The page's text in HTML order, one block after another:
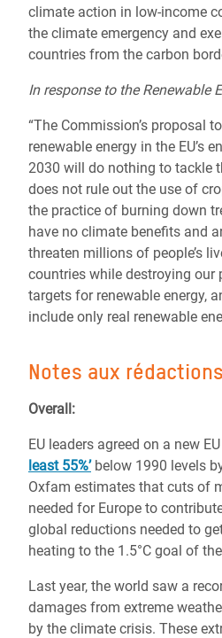
climate action in low-income
the climate emergency and
countries from the carbon
In response to the Renewable
“The Commission’s proposal
renewable energy in the EU’s
2030 will do nothing to tackle
does not rule out the use of
the practice of burning down
have no climate benefits and
threaten millions of people’s
countries while destroying our
targets for renewable energy,
include only real renewable
Notes aux rédactions
Overall:
EU leaders agreed on a new
least 55%’below 1990 levels
Oxfam estimates that cuts of
needed for Europe to
global reductions needed to
heating to the 1.5°C goal of
Last year, the world saw a
damages from extreme
by the climate crisis. These